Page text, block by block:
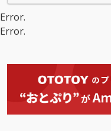
Error.
Error.